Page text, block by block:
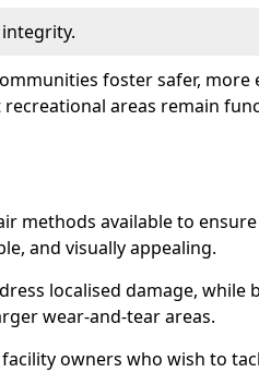
foster safer, more
areas remain
methods available to
and visually appealing.
localised damage, while
wear-and-tear areas.
owners who wish to